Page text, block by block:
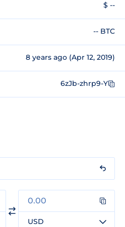
$ --
-- BTC
8 years ago (Apr 12, 2019)
6zJb-zhrp9-Y
USD